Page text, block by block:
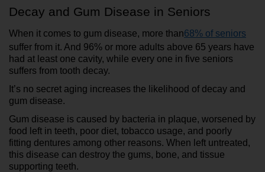
Decay and Gum Disease in Seniors
When it comes to gum disease, more than68% of seniors
suffer from it. And 96% or more adults above 65 years have
had at least one cavity, while every one in five seniors
suffers from tooth decay.
It’s no secret aging increases the likelihood of decay and
gum disease.
Gum disease is caused by bacteria in plaque, worsened by
food left in teeth, poor diet, tobacco usage, and poorly
fitting dentures among other reasons. When left untreated,
this disease can destroy the gums, bone, and tissue
supporting teeth.